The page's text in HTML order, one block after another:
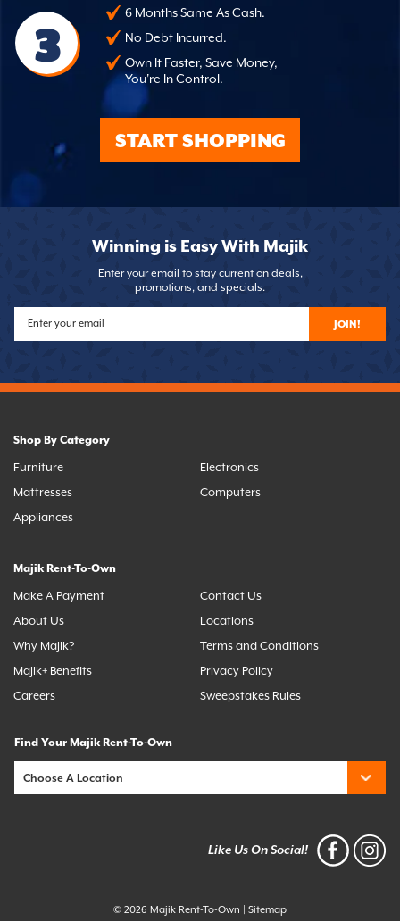
3
6 Months Same As Cash.
No Debt Incurred.
Own It Faster, Save Money,
You're In Control.
START SHOPPING
Winning is Easy With Majik
Enter your email to stay current on deals,
promotions, and specials.
JOIN!
Shop By Category
Furniture
Mattresses
Appliances
Electronics
Computers
Majik Rent-To-Own
Make A Payment
About Us
Why Majik?
Majik+ Benefits
Careers
Contact Us
Locations
Terms and Conditions
Privacy Policy
Sweepstakes Rules
Find Your Majik Rent-To-Own
Like Us On Social!
© 2026 Majik Rent-To-Own Sitemap